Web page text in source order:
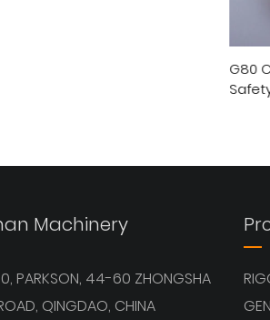
G80
Machinery
PARKSON, 44-60 ZHONGSHA
QINGDAO, CHINA